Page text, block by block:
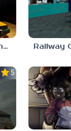
Study Time Anomaly
5.0